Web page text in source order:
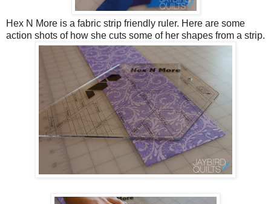
Hex N More is a fabric strip friendly ruler. Here are some
action shots of how she cuts some of her shapes from a strip.